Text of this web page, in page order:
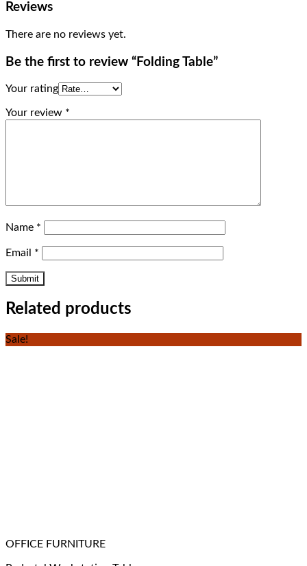
Reviews
There are no reviews yet.
Be the first to review “Folding Table”
Your rating
Your review *
Name *
Email *
Related products
Sale!
OFFICE FURNITURE